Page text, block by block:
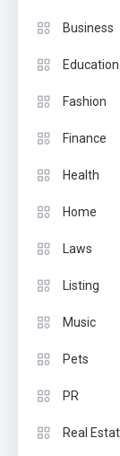
Business
Education
Fashion
Finance
Health
Home
Laws
Listing
Music
Pets
PR
Real